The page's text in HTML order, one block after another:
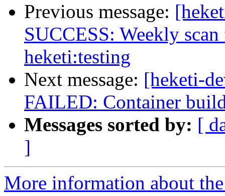
Previous message:
SUCCESS: Weekly
heketi:testing
Next message: [heketi-
FAILED: Container
Messages sorted by: [
]
More information about